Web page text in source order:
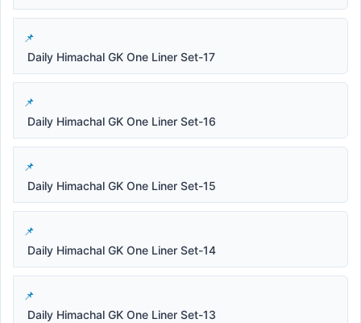
Daily Himachal GK One Liner Set-17
Daily Himachal GK One Liner Set-16
Daily Himachal GK One Liner Set-15
Daily Himachal GK One Liner Set-14
Daily Himachal GK One Liner Set-13